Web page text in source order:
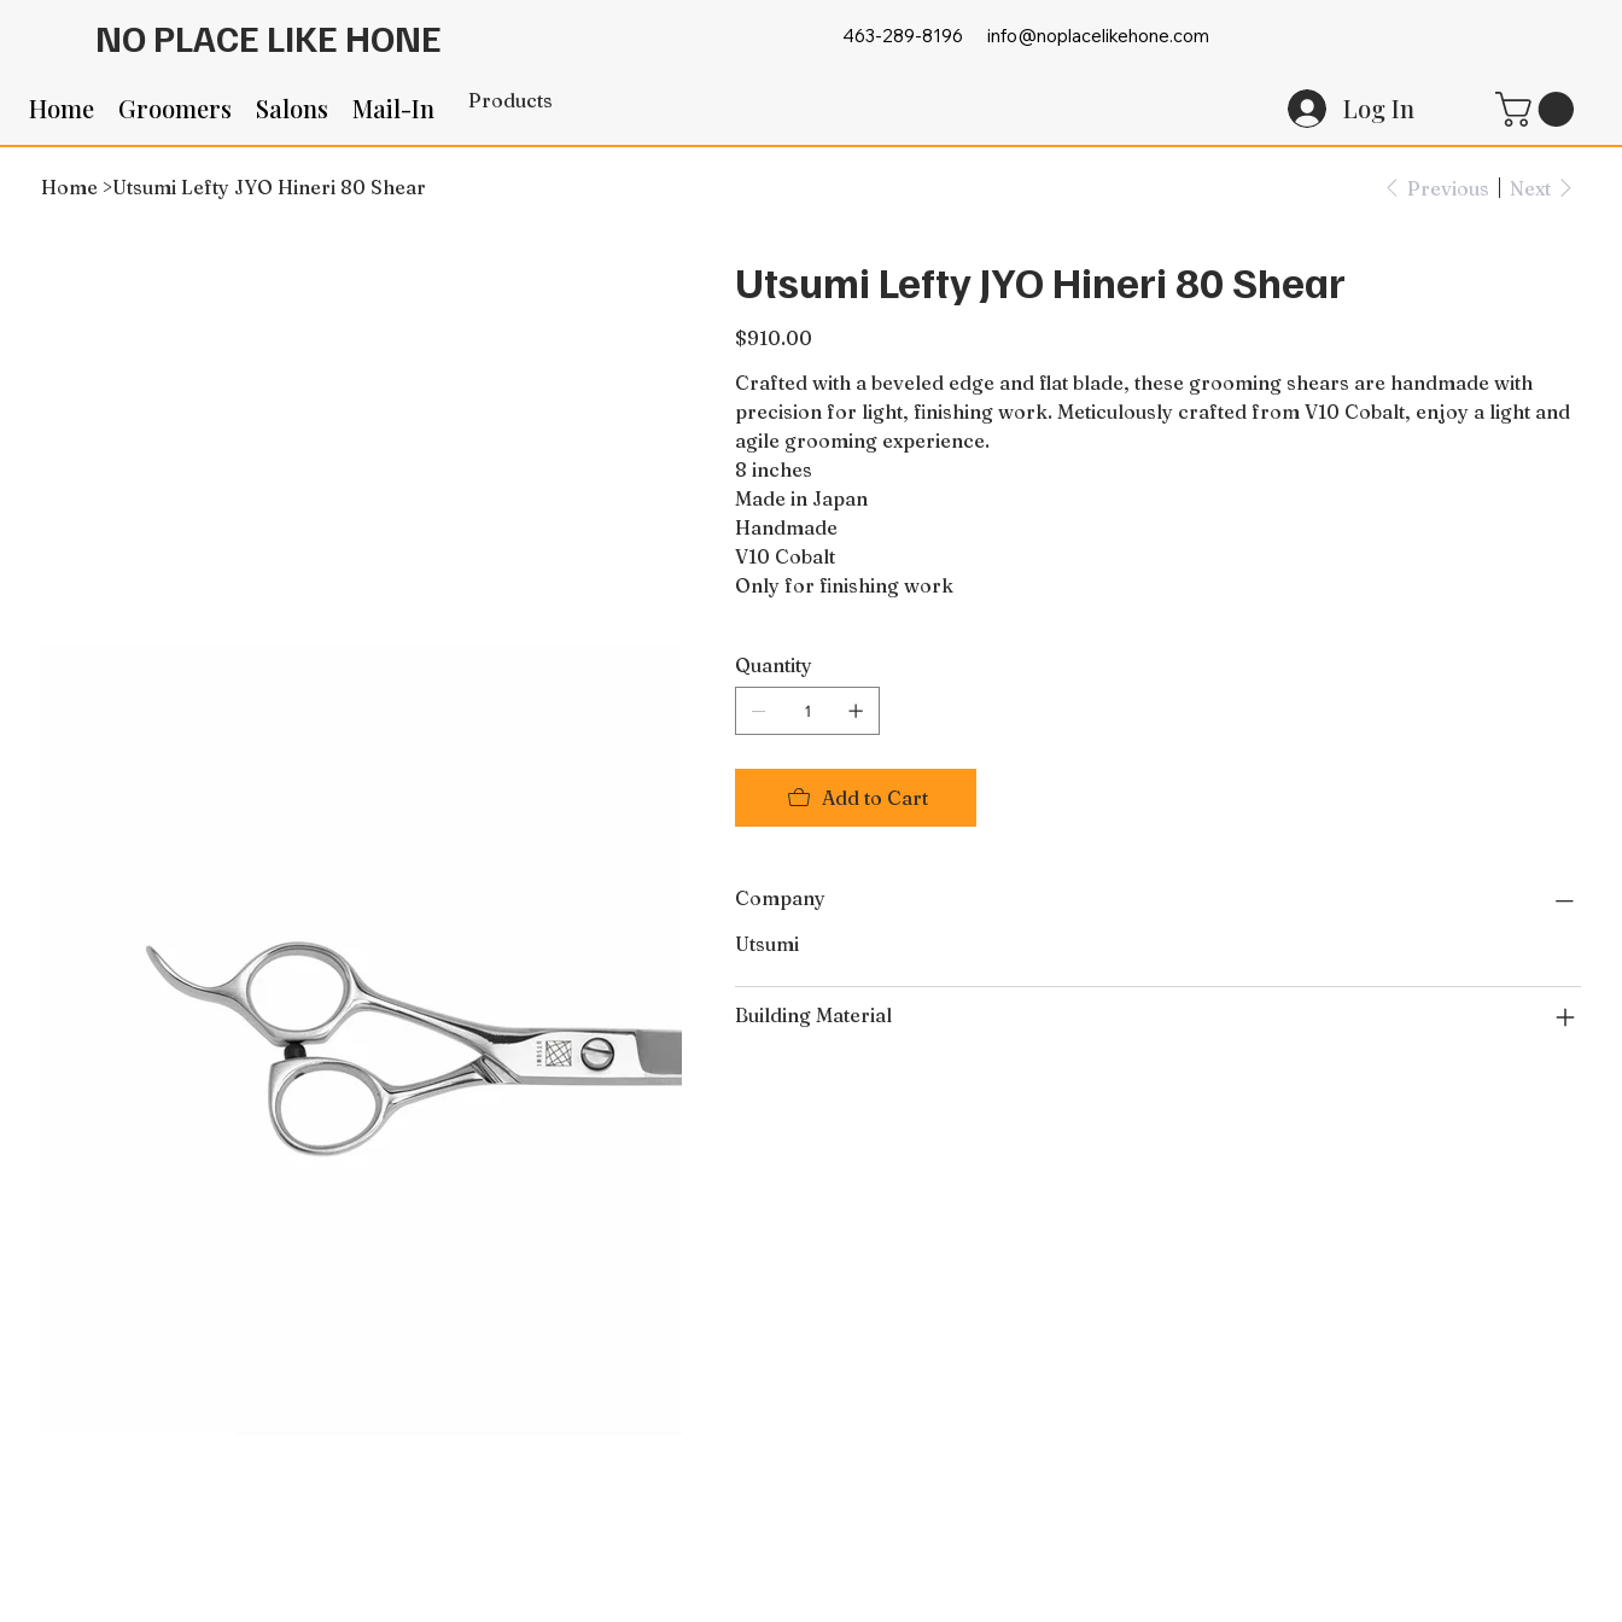
NO PLACE LIKE HONE 463-289-8196 info@noplacelikehone.com
Log In
Home Groomers Salons Mail-In Products
Home >Utsumi Lefty JYO Hineri 80 Shear Previous Next
Utsumi Lefty JYO Hineri 80 Shear
Price
$910.00
Crafted with a beveled edge and flat blade, these grooming shears are handmade with
precision for light, finishing work. Meticulously crafted from V10 Cobalt, enjoy a light and
agile grooming experience.
8 inches
Made in Japan
Handmade
V10 Cobalt
Only for finishing work
Quantity
Add to Cart
Company
Utsumi
Building Material